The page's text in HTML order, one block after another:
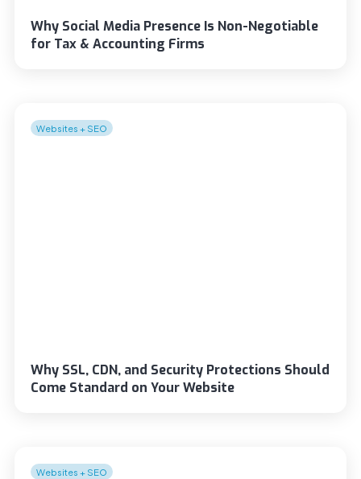
Why Social Media Presence Is Non-Negotiable
for Tax & Accounting Firms
Websites + SEO
Why SSL, CDN, and Security Protections Should
Come Standard on Your Website
Websites + SEO